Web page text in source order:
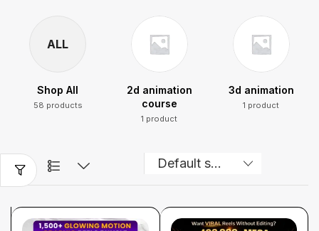
ALL
Shop All
58 products
2d animation
course
1 product
3d animation
1 product